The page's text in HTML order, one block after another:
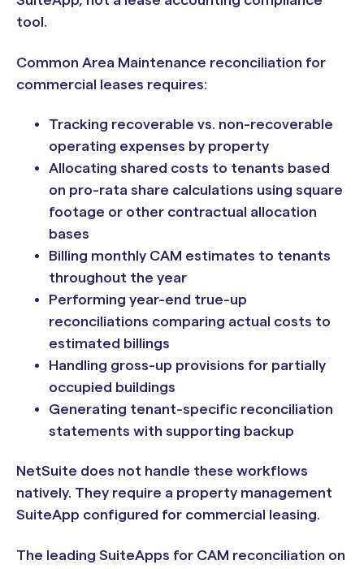
tool.
Common Area Maintenance reconciliation for
commercial leases requires:
Tracking recoverable vs. non-recoverable
operating expenses by property
Allocating shared costs to tenants based
on pro-rata share calculations using square
footage or other contractual allocation
bases
Billing monthly CAM estimates to tenants
throughout the year
Performing year-end true-up
reconciliations comparing actual costs to
estimated billings
Handling gross-up provisions for partially
occupied buildings
Generating tenant-specific reconciliation
statements with supporting backup
NetSuite does not handle these workflows
natively. They require a property management
SuiteApp configured for commercial leasing.
The leading SuiteApps for CAM reconciliation on